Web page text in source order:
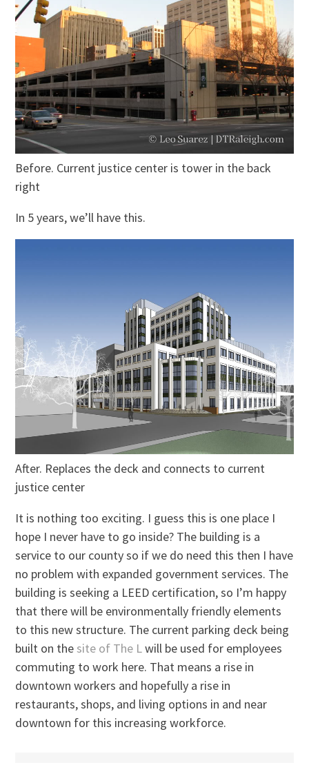
Before. Current justice center is tower in the back
right
In 5 years, we’ll have this.
After. Replaces the deck and connects to current
justice center
It is nothing too exciting. I guess this is one place I
hope I never have to go inside? The building is a
service to our county so if we do need this then I have
no problem with expanded government services. The
building is seeking a LEED certification, so I’m happy
that there will be environmentally friendly elements
to this new structure. The current parking deck being
built on the site of The Lwill be used for employees
commuting to work here. That means a rise in
downtown workers and hopefully a rise in
restaurants, shops, and living options in and near
downtown for this increasing workforce.